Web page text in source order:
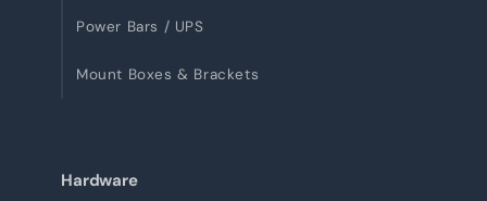
Power Bars / UPS
Mount Boxes & Brackets
Hardware